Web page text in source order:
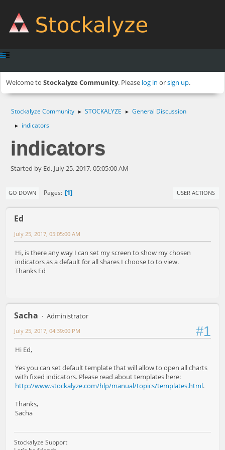
Welcome to Stockalyze Community. Please log in orsign up.
Stockalyze Community ► STOCKALYZE ► General Discussion
► indicators
indicators
Started by Ed, July 25, 2017, 05:05:00 AM
GO DOWN Pages 1 USER ACTIONS
Ed
July 25, 2017, 05:05:00 AM
Hi, is there any way I can set my screen to show my chosen
indicators as a default for all shares I choose to to view.
Thanks Ed
Sacha Administrator
#1
July 25, 2017, 04:39:00 PM
Hi Ed,
Yes you can set default template that will allow to open all charts
with fixed indicators. Please read about templates here:
http://www.stockalyze.com/hlp/manual/topics/templates.html.
Thanks,
Sacha
Stockalyze Support